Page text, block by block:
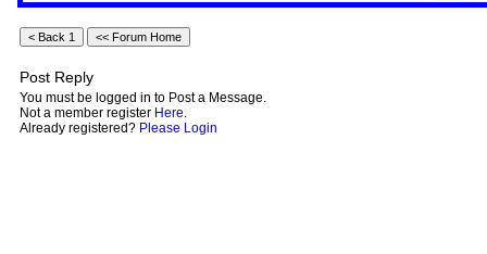
Post Reply
You must be logged in to Post a Message.
Not a member register Here.
Already registered? Please Login